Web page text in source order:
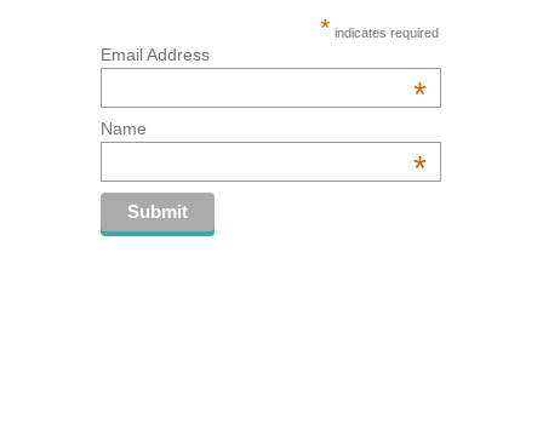
* indicates required
Email Address
*
Name
*